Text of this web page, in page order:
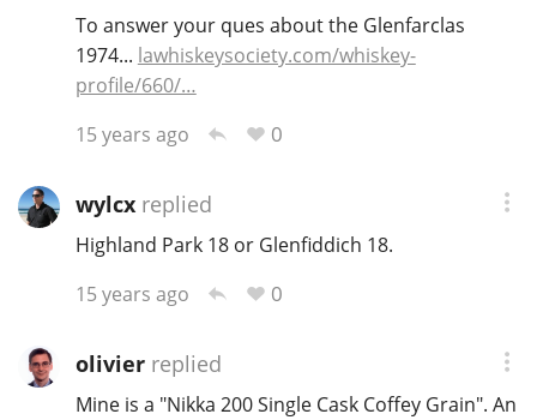
To answer your ques about the Glenfarclas
1974... lawhiskeysociety.com/whiskey-
profile/660/…
15 years ago
0
wylcxreplied
Highland Park 18 or Glenfiddich 18.
15 years ago
0
olivierreplied
Mine is a "Nikka 200 Single Cask Coffey Grain". An